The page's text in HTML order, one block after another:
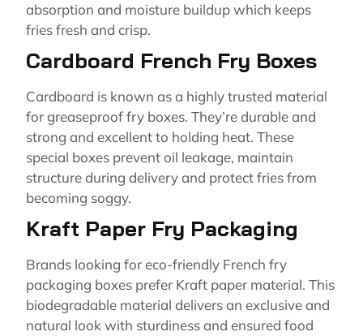
absorption and moisture buildup which keeps
fries fresh and crisp.
Cardboard French Fry Boxes
Cardboard is known as a highly trusted material
for greaseproof fry boxes. They’re durable and
strong and excellent to holding heat. These
special boxes prevent oil leakage, maintain
structure during delivery and protect fries from
becoming soggy.
Kraft Paper Fry Packaging
Brands looking for eco-friendly French fry
packaging boxes prefer Kraft paper material. This
biodegradable material delivers an exclusive and
natural look with sturdiness and ensured food